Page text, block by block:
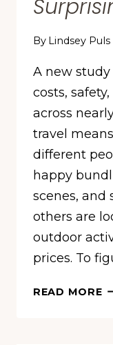
By Lindsey Puls
A new study
costs,
across
travel
different
happy
scenes, and
others are
outdoor
prices. To
READ MORE